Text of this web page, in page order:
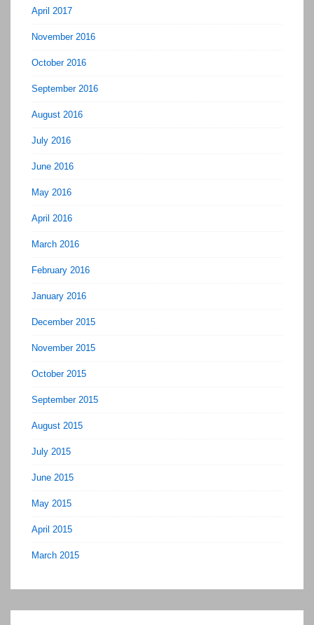
April 2017
November 2016
October 2016
September 2016
August 2016
July 2016
June 2016
May 2016
April 2016
March 2016
February 2016
January 2016
December 2015
November 2015
October 2015
September 2015
August 2015
July 2015
June 2015
May 2015
April 2015
March 2015